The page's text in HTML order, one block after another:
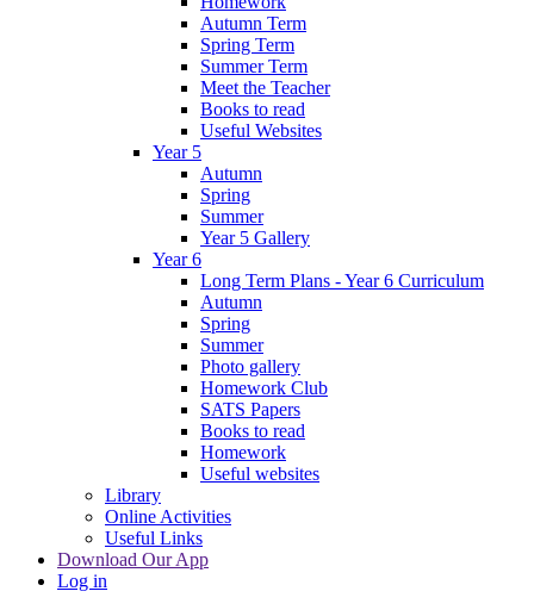
Autumn Term
Spring Term
Summer Term
Meet the Teacher
Books to read
Useful Websites
Year 5
Autumn
Spring
Summer
Year 5 Gallery
Year 6
Long Term Plans - Year 6 Curriculum
Autumn
Spring
Summer
Photo gallery
Homework Club
SATS Papers
Books to read
Homework
Useful websites
Library
Online Activities
Useful Links
Download Our App
Log in